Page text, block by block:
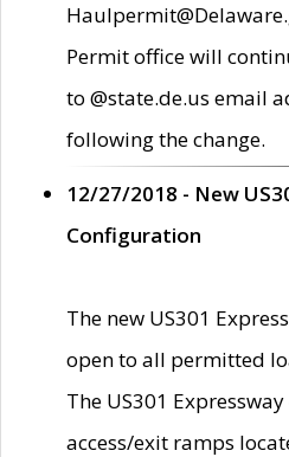
Permit office will
to @state.de.us email
following the change.
12/27/2018 - New
Configuration
The new US301
open to all permitted
The US301
access/exit ramps